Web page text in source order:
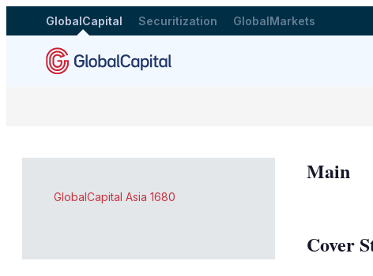
GlobalCapital Securitization GlobalMarkets
GlobalCapital Asia 1680
Main
Cover